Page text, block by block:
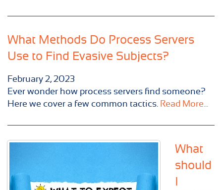
What Methods Do Process Servers
Use to Find Evasive Subjects?
February 2, 2023
Ever wonder how process servers find someone?
Here we cover a few common tactics. Read More...
What
should
I